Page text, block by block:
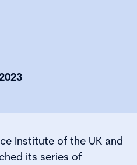
Institute of the UK and
its series of